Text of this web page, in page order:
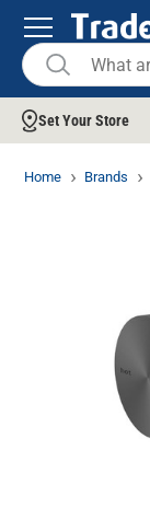
Set Your Store
Home Brands